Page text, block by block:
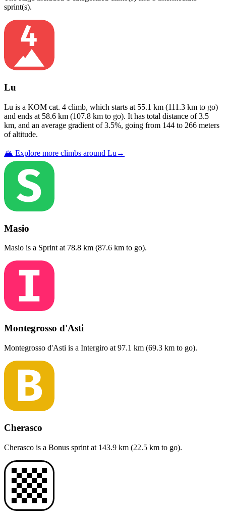
sprint(s).
Lu
Lu is a KOM cat. 4 climb, which starts at 55.1 km (111.3 km to go)
and ends at 58.6 km (107.8 km to go). It has total distance of3.5
km, and an average gradient of3.5%, going from 144 to 266 meters
of altitude.
🏔️ Explore more climbs around Lu →
Masio
Masio is a Sprint at 78.8 km (87.6 km to go).
Montegrosso d'Asti
Montegrosso d'Asti is a Intergiro at 97.1 km (69.3 km to go).
Cherasco
Cherasco is a Bonus sprint at 143.9 km (22.5 km to go).